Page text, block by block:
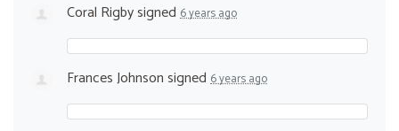
Coral Rigbysigned 6 years ago
Frances Johnsonsigned 6 years ago